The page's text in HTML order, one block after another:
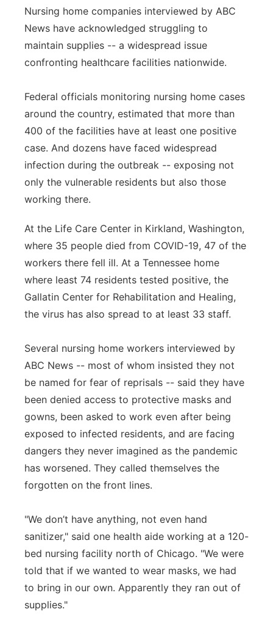
Nursing home companies interviewed by ABC
News have acknowledged struggling to
maintain supplies -- a widespread issue
confronting healthcare facilities nationwide.
Federal officials monitoring nursing home cases
around the country, estimated that more than
400 of the facilities have at least one positive
case. And dozens have faced widespread
infection during the outbreak -- exposing not
only the vulnerable residents but also those
working there.
At the Life Care Center in Kirkland, Washington,
where 35 people died from COVID-19, 47 of the
workers there fell ill. At a Tennessee home
where least 74 residents tested positive, the
Gallatin Center for Rehabilitation and Healing,
the virus has also spread to at least 33 staff.
Several nursing home workers interviewed by
ABC News -- most of whom insisted they not
be named for fear of reprisals -- said they have
been denied access to protective masks and
gowns, been asked to work even after being
exposed to infected residents, and are facing
dangers they never imagined as the pandemic
has worsened. They called themselves the
forgotten on the front lines.
"We don’t have anything, not even hand
sanitizer," said one health aide working at a 120-
bed nursing facility north of Chicago. "We were
told that if we wanted to wear masks, we had
to bring in our own. Apparently they ran out of
supplies."